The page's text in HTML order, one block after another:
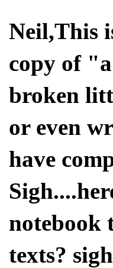
Neil,This
copy of
broken
or even
have
notebook
texts?